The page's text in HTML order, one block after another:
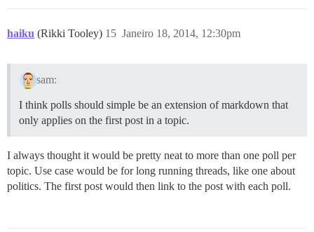
haiku (Rikki Tooley) Janeiro 18, 2014, 12:30pm
15
sam:
I think polls should simple be an extension of markdown that
only applies on the first post in a topic.
I always thought it would be pretty neat to more than one poll per
topic. Use case would be for long running threads, like one about
politics. The first post would then link to the post with each poll.